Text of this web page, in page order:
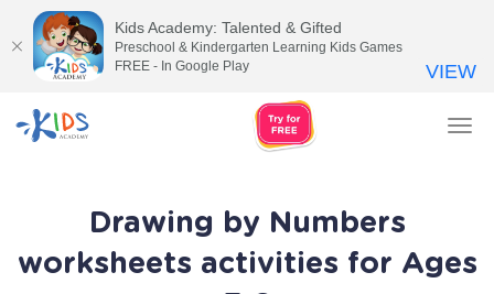
Drawing by Numbers
worksheets activities for Ages
Kids Academy: Talented & Gifted
Preschool & Kindergarten Learning Kids Games
FREE - In Google Play
VIEW